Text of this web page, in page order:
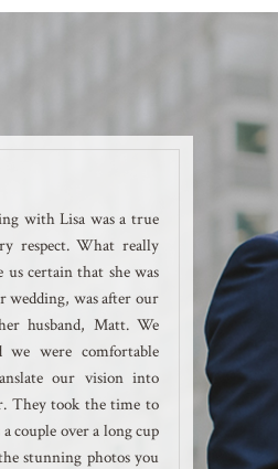
with Lisa was a true
respect. What really
us certain that she was
wedding, was after our
husband, Matt. We
we were comfortable
our vision into
They took the time to
couple over a long cup
stunning photos you